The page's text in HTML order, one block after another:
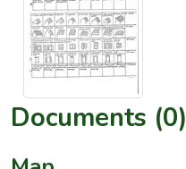
Documents (0)